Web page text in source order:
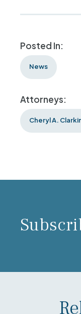
Posted In:
News
Attorneys:
Cheryl A.